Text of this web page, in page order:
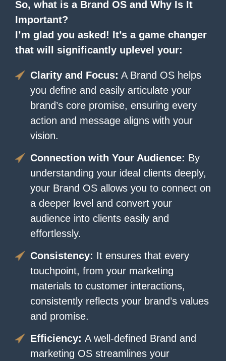
So, what is a Brand OS and Why Is It
Important?
I’m glad you asked! It’s a game changer
that will significantly uplevel your:
Clarity and Focus: A Brand OS helps
you define and easily articulate your
brand’s core promise, ensuring every
action and message aligns with your
vision.
Connection with Your Audience: By
understanding your ideal clients deeply,
your Brand OS allows you to connect on
a deeper level and convert your
audience into clients easily and
effortlessly.
Consistency: It ensures that every
touchpoint, from your marketing
materials to customer interactions,
consistently reflects your brand’s values
and promise.
Efficiency: A well-defined Brand and
marketing OS streamlines your